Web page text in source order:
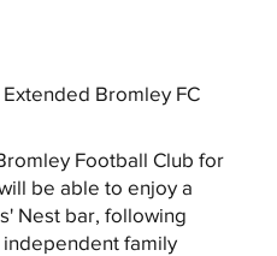
Bromley FC
Football Club for
be able to enjoy a
Nest bar, following
family